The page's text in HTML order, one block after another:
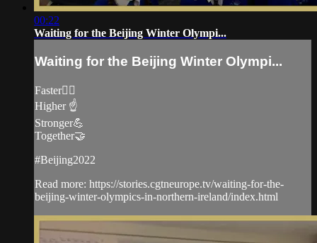
00:22
Waiting for the Beijing Winter Olympi...
Waiting for the Beijing Winter Olympi...
Faster🏃‍♀️
Higher ☝️
Stronger💪
Together🤝
#Beijing2022
Read more: https://stories.cgtneurope.tv/waiting-for-the-
beijing-winter-olympics-in-northern-ireland/index.html